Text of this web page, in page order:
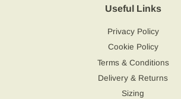
Useful Links
Privacy Policy
Cookie Policy
Terms & Conditions
Delivery & Returns
Sizing